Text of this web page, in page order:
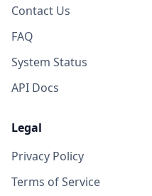
Contact Us
FAQ
System Status
API Docs
Legal
Privacy Policy
Terms of Service